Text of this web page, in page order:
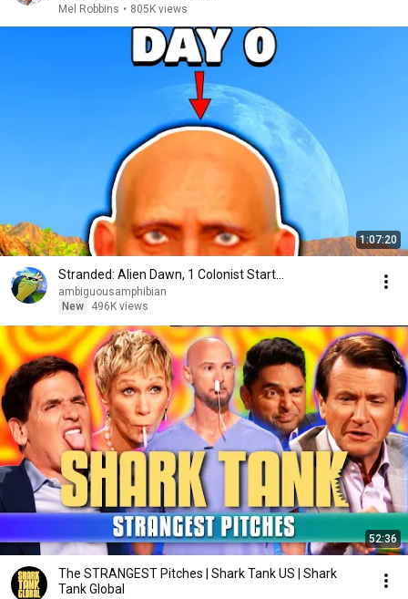
Mel Robbins • 805K views
1:07:20
Stranded: Alien Dawn, 1 Colonist Start...
ambiguousamphibian
New
496K views
52:36
The STRANGEST Pitches | Shark Tank US | Shark
Tank Global